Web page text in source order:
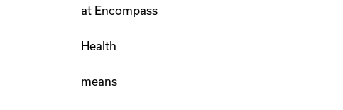
at Encompass
Health
means